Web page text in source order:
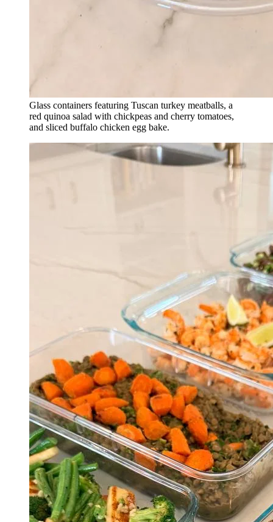
Glass containers featuring Tuscan turkey meatballs, a
red quinoa salad with chickpeas and cherry tomatoes,
and sliced buffalo chicken egg bake.